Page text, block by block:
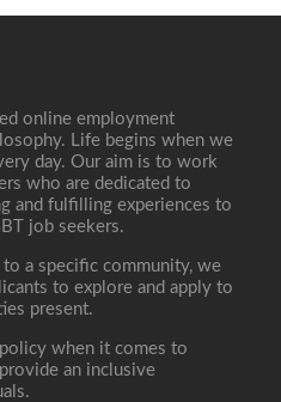
online employment
Life begins when we
day. Our aim is to work
who are dedicated to
and fulfilling experiences to
job seekers.
a specific community, we
to explore and apply to
present.
policy when it comes to
an inclusive